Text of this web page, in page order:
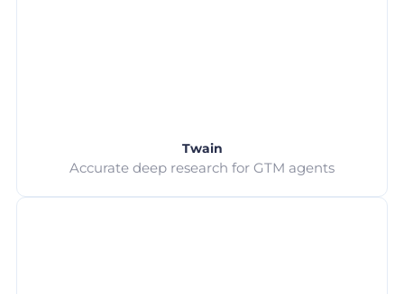
Twain
Accurate deep research for GTM agents